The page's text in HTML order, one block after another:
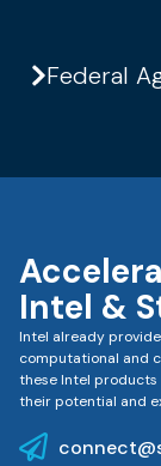
Federal
Intel &
Intel already
computational and
these Intel products
their potential and